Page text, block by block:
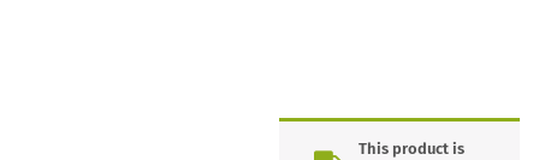
This product is